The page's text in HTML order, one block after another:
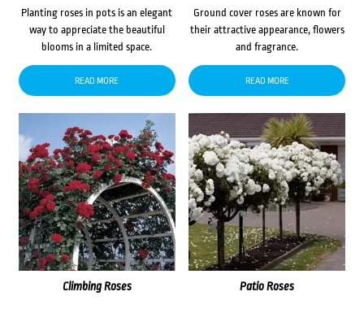
Planting roses in pots is an elegant
way to appreciate the beautiful
blooms in a limited space.
READ MORE
Ground cover roses are known for
their attractive appearance, flowers
and fragrance.
READ MORE
Climbing Roses Patio Roses